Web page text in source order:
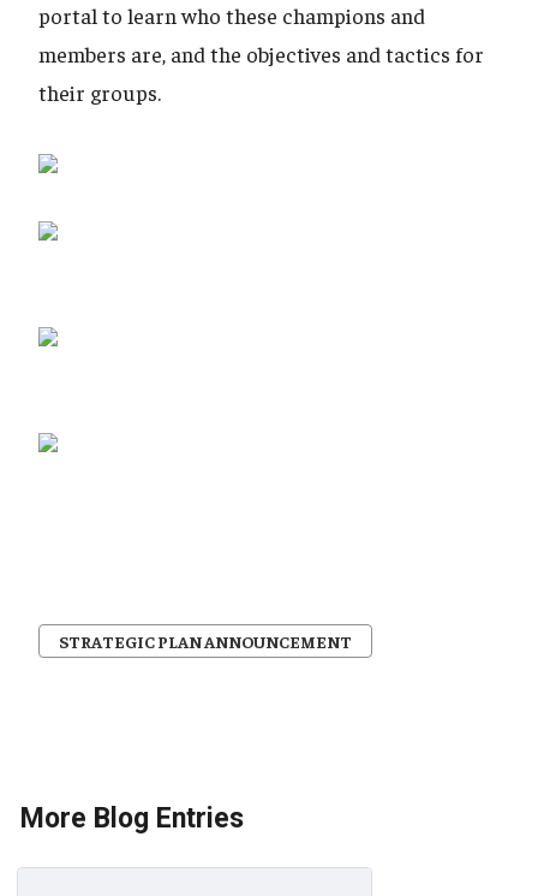
portal to learn who these champions and
members are, and the objectives and tactics for
their groups.
STRATEGIC PLAN ANNOUNCEMENT
More Blog Entries